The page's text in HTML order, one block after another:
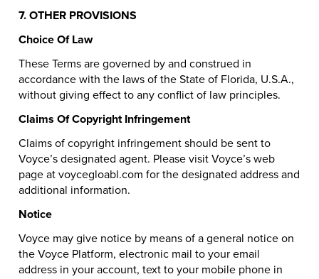
7. OTHER PROVISIONS
Choice Of Law
These Terms are governed by and construed in
accordance with the laws of the State of Florida, U.S.A.,
without giving effect to any conflict of law principles.
Claims Of Copyright Infringement
Claims of copyright infringement should be sent to
Voyce’s designated agent. Please visit Voyce’s web
page at voycegloabl.com for the designated address and
additional information.
Notice
Voyce may give notice by means of a general notice on
the Voyce Platform, electronic mail to your email
address in your account, text to your mobile phone in